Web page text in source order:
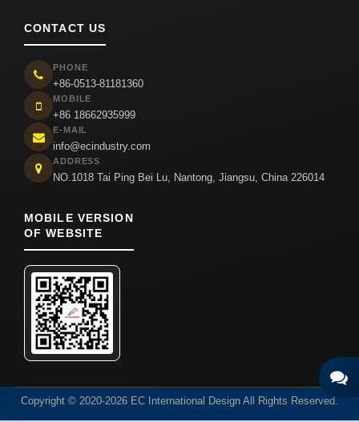
CONTACT US
PHONE
+86-0513-81181360
MOBILE
+86 18662935999
E-MAIL
info@ecindustry.com
ADDRESS
NO.1018 Tai Ping Bei Lu, Nantong, Jiangsu, China 226014
MOBILE VERSION
OF WEBSITE
Copyright © 2020-2026 EC International Design All Rights Reserved.